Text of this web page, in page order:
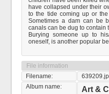
have collapsed under their
to the tide coming up or
Sometimes a dam can be
canals can be dug to contain
Burying someone up to
oneself, is another popular
File information
Filename:
Album name:
Art &